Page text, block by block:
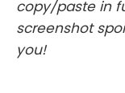
copy/paste in
screenshot
you!